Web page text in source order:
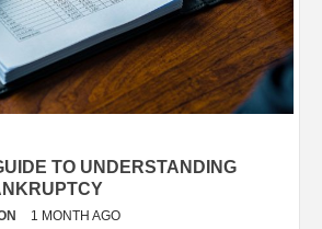
TO UNDERSTANDING
1 MONTH AGO